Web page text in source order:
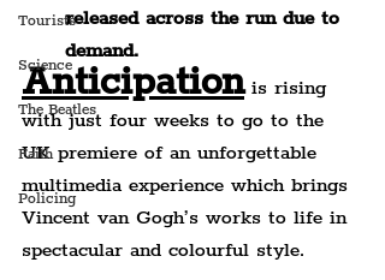
Tourists
Science
The Beatles
Faith
Policing
released across the run due to
demand.
Anticipation is rising
with just four weeks to go to the
UK premiere of an unforgettable
multimedia experience which brings
Vincent van Gogh’s works to life in
spectacular and colourful style.